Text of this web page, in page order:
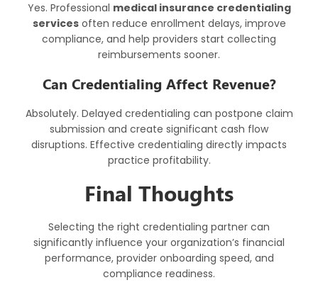
Yes. Professional medical insurance credentialing
servicesoften reduce enrollment delays, improve
compliance, and help providers start collecting
reimbursements sooner.
Can Credentialing Affect Revenue?
Absolutely. Delayed credentialing can postpone claim
submission and create significant cash flow
disruptions. Effective credentialing directly impacts
practice profitability.
Final Thoughts
Selecting the right credentialing partner can
significantly influence your organization’s financial
performance, provider onboarding speed, and
compliance readiness.